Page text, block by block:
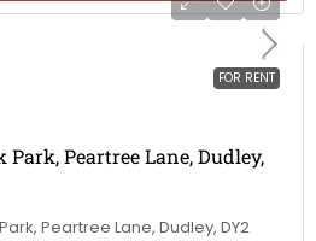
FOR RENT
Peartree Lane, Dudley,
Peartree Lane, Dudley, DY2